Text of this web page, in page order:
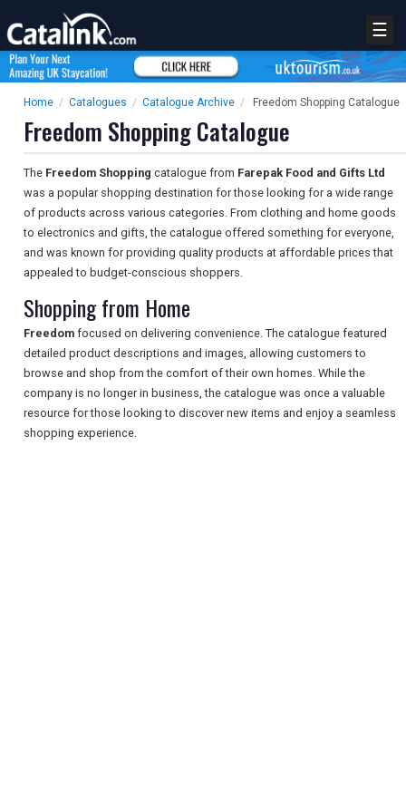
☰
Home / Catalogues / Catalogue Archive / Freedom Shopping Catalogue
Freedom Shopping Catalogue
The Freedom Shopping catalogue from Farepak Food and Gifts Ltd
was a popular shopping destination for those looking for a wide range
of products across various categories. From clothing and home goods
to electronics and gifts, the catalogue offered something for everyone,
and was known for providing quality products at affordable prices that
appealed to budget-conscious shoppers.
Shopping from Home
Freedom focused on delivering convenience. The catalogue featured
detailed product descriptions and images, allowing customers to
browse and shop from the comfort of their own homes. While the
company is no longer in business, the catalogue was once a valuable
resource for those looking to discover new items and enjoy a seamless
shopping experience.